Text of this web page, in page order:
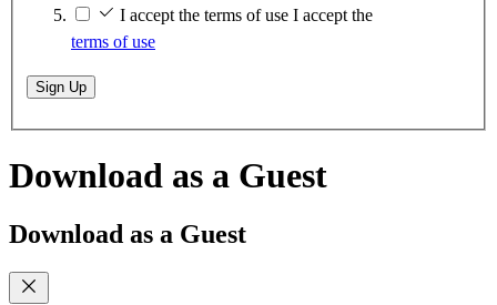
I accept the terms of use I accept the
terms of use
Sign Up
Download as a Guest
Download as a Guest